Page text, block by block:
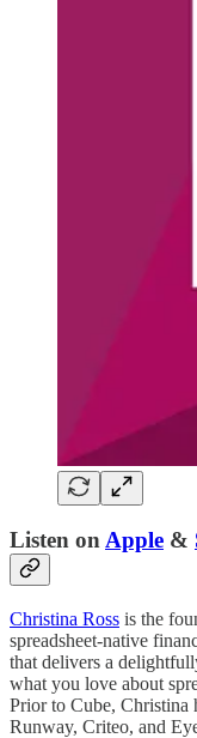
Listen onApple &
Christina Ross is the
spreadsheet-native
that delivers a
what you love about
Prior to Cube, Christina
Runway, Criteo, and